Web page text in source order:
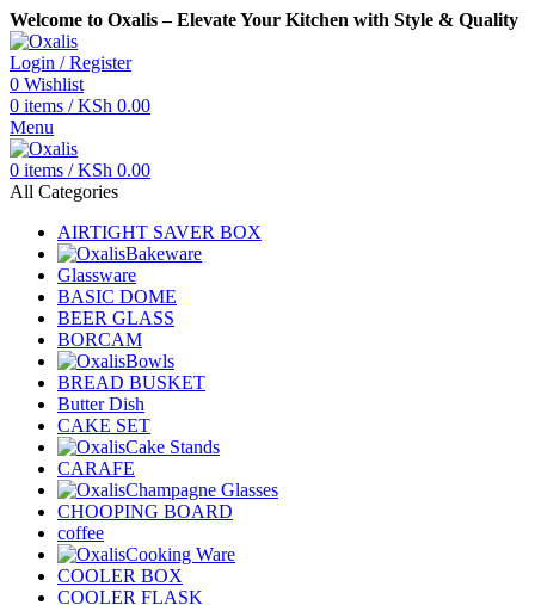
Welcome to Oxalis – Elevate Your Kitchen with Style & Quality
Login / Register
0 Wishlist
0 items / KSh 0.00
Menu
0 items / KSh 0.00
All Categories
AIRTIGHT SAVER BOX
Bakeware
Glassware
BASIC DOME
BEER GLASS
BORCAM
Bowls
BREAD BUSKET
Butter Dish
CAKE SET
Cake Stands
CARAFE
Champagne Glasses
CHOOPING BOARD
coffee
Cooking Ware
COOLER BOX
COOLER FLASK